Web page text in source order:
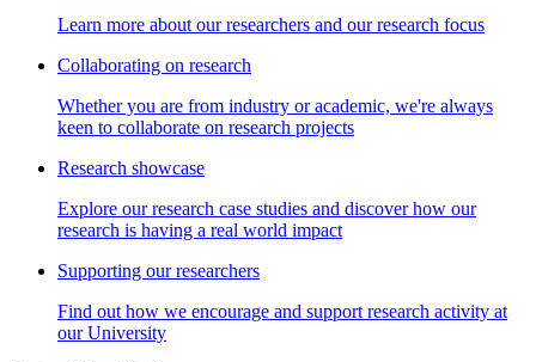
Learn more about our researchers and our research focus
Collaborating on research
Whether you are from industry or academic, we're always
keen to collaborate on research projects
Research showcase
Explore our research case studies and discover how our
research is having a real world impact
Supporting our researchers
Find out how we encourage and support research activity at
our University